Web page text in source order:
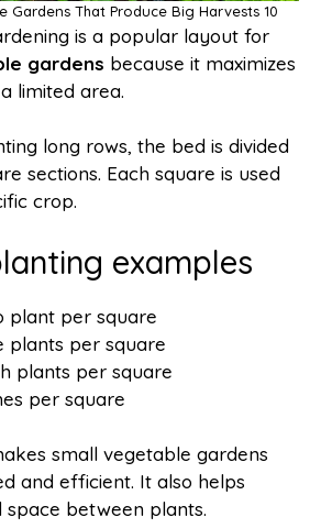
Gardens That Produce Big Harvests 10
is a popular layout for
gardens because it maximizes
limited area.
long rows, the bed is divided
sections. Each square is used
crop.
examples
plant per square
plants per square
plants per square
per square
small vegetable gardens
and efficient. It also helps
space between plants.